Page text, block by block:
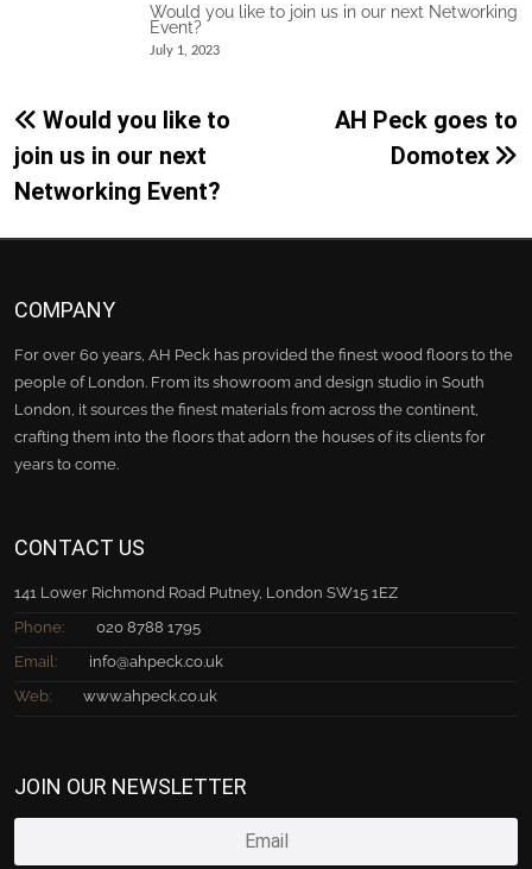
Would you like to join us in our next Networking
Event?
July 1, 2023
Post
navigation
Would you like to
join us in our next
Networking Event?
AH Peck goes to
Domotex
COMPANY
For over 60 years, AH Peck has provided the finest wood floors to the
people of London. From its showroom and design studio in South
London, it sources the finest materials from across the continent,
crafting them into the floors that adorn the houses of its clients for
years to come.
CONTACT US
141 Lower Richmond Road Putney, London SW15 1EZ
Phone:
020 8788 1795
Email:
info@ahpeck.co.uk
Web:
www.ahpeck.co.uk
JOIN OUR NEWSLETTER